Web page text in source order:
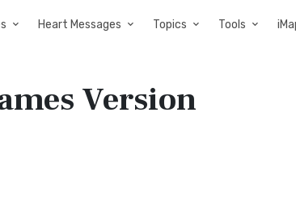
Heart Messages Topics Tools
Version